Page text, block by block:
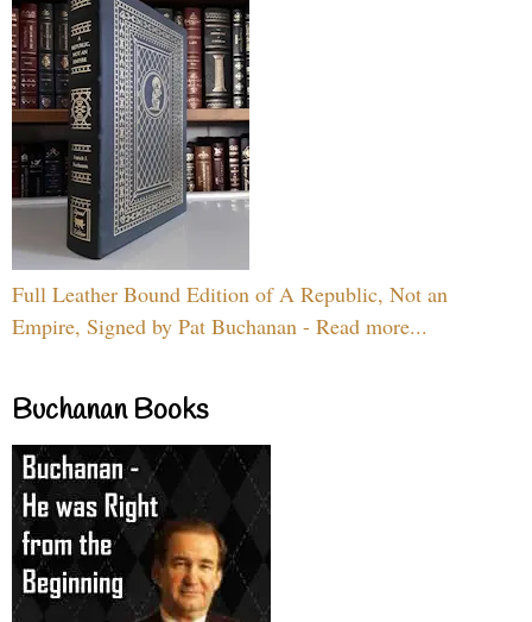
Full Leather Bound Edition of A Republic, Not an
Empire, Signed by Pat Buchanan - Read more...
Buchanan Books